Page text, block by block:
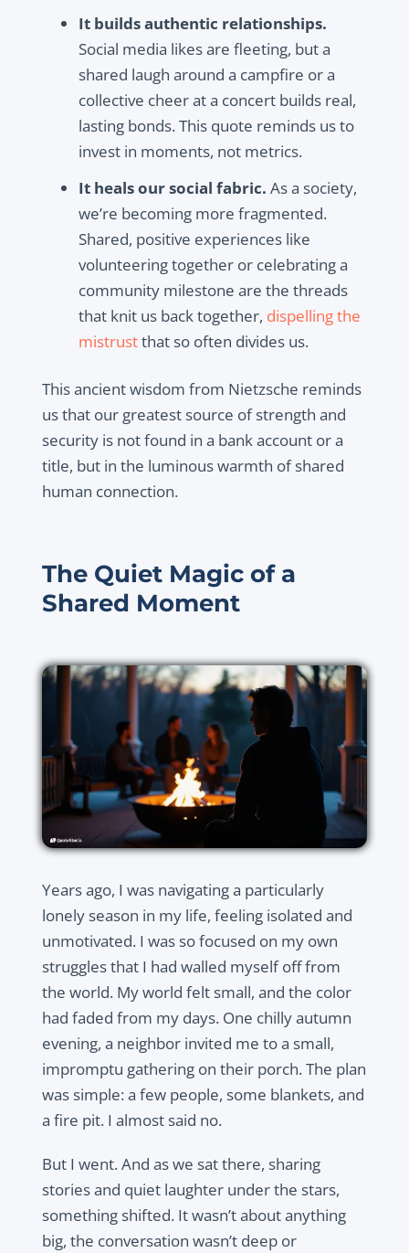
It builds authentic relationships.
Social media likes are fleeting, but a
shared laugh around a campfire or a
collective cheer at a concert builds real,
lasting bonds. This quote reminds us to
invest in moments, not metrics.
It heals our social fabric. As a society,
we’re becoming more fragmented.
Shared, positive experiences like
volunteering together or celebrating a
community milestone are the threads
that knit us back together, dispelling the
mistrustthat so often divides us.
This ancient wisdom from Nietzsche reminds
us that our greatest source of strength and
security is not found in a bank account or a
title, but in the luminous warmth of shared
human connection.
The Quiet Magic of a
Shared Moment
Years ago, I was navigating a particularly
lonely season in my life, feeling isolated and
unmotivated. I was so focused on my own
struggles that I had walled myself off from
the world. My world felt small, and the color
had faded from my days. One chilly autumn
evening, a neighbor invited me to a small,
impromptu gathering on their porch. The plan
was simple: a few people, some blankets, and
a fire pit. I almost said no.
But I went. And as we sat there, sharing
stories and quiet laughter under the stars,
something shifted. It wasn’t about anything
big, the conversation wasn’t deep or